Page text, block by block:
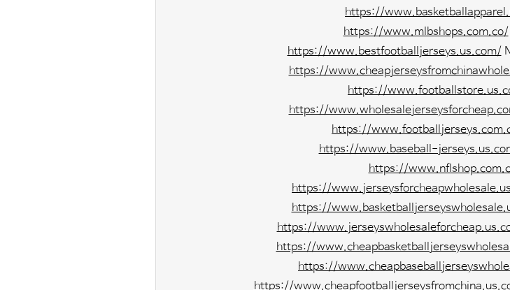
https://
https://www.mlbshops.com.co/
https://www.bestfootballjerseys.us.com/
https://
https://
https://
https://
https://www.baseball-
https://
https://
https://
https://
https://
https://
https://